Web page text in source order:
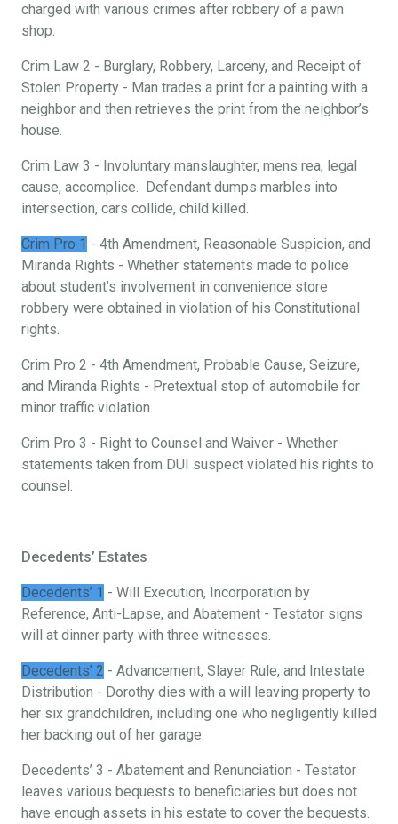
charged with various crimes after robbery of a pawn
shop.
Crim Law 2 - Burglary, Robbery, Larceny, and Receipt of
Stolen Property - Man trades a print for a painting with a
neighbor and then retrieves the print from the neighbor’s
house.
Crim Law 3 - Involuntary manslaughter, mens rea, legal
cause, accomplice. Defendant dumps marbles into
intersection, cars collide, child killed.
Crim Pro 1 - 4th Amendment, Reasonable Suspicion, and
Miranda Rights - Whether statements made to police
about student’s involvement in convenience store
robbery were obtained in violation of his Constitutional
rights.
Crim Pro 2 - 4th Amendment, Probable Cause, Seizure,
and Miranda Rights - Pretextual stop of automobile for
minor traffic violation.
Crim Pro 3 - Right to Counsel and Waiver - Whether
statements taken from DUI suspect violated his rights to
counsel.
Decedents’ Estates
Decedents’ 1 - Will Execution, Incorporation by
Reference, Anti-Lapse, and Abatement - Testator signs
will at dinner party with three witnesses.
Decedents’ 2 - Advancement, Slayer Rule, and Intestate
Distribution - Dorothy dies with a will leaving property to
her six grandchildren, including one who negligently killed
her backing out of her garage.
Decedents’ 3 - Abatement and Renunciation - Testator
leaves various bequests to beneficiaries but does not
have enough assets in his estate to cover the bequests.